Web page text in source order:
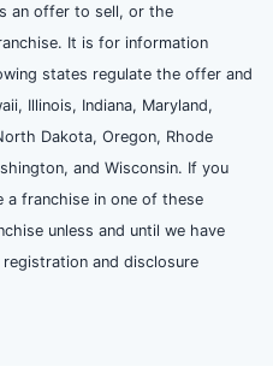
an offer to sell, or the
It is for information
states regulate the offer and
Illinois, Indiana, Maryland,
Dakota, Oregon, Rhode
and Wisconsin. If you
franchise in one of these
unless and until we have
and disclosure